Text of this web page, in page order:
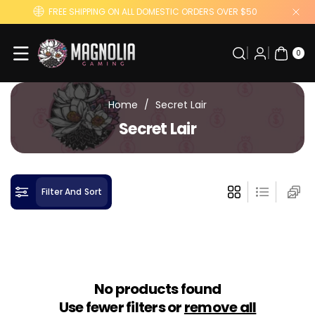
Skip To
Content
FREE SHIPPING ON ALL DOMESTIC ORDERS OVER $50
0
0
ITE
MS
Home / Secret Lair
C
o
o
n
Secret Lair
Filter And Sort
No products found
Use fewer filters orremove all